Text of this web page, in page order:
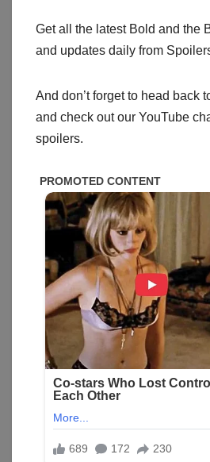
Get all the latest Bold and the
and updates daily from
And don’t forget to head back
and check out our YouTube
spoilers.